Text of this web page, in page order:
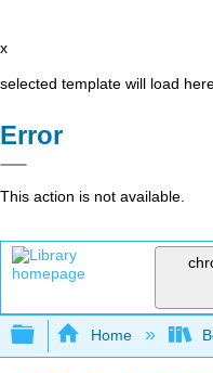
x
selected template will load
Error
This action is not available.
Expand/
Home